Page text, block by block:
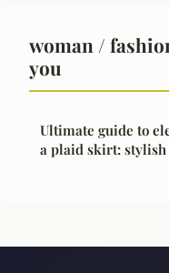
woman /
you
Ultimate guide to
a plaid skirt: